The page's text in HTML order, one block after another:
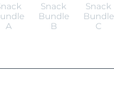
A
Snack
Bundle
B
Snack
Bundle
C